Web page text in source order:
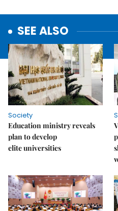
SEE ALSO
Society
Education ministry reveals
plan to develop
elite universities